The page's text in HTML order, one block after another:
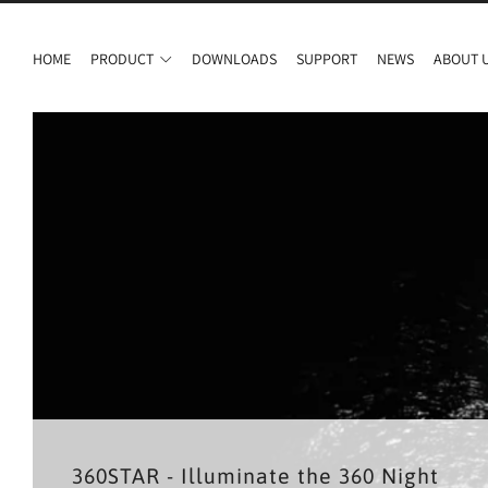
HOME PRODUCT DOWNLOADS SUPPORT NEWS ABOUT
360STAR - Illuminate the 360 Night